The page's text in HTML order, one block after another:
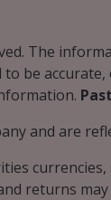
The
be
and are
returns